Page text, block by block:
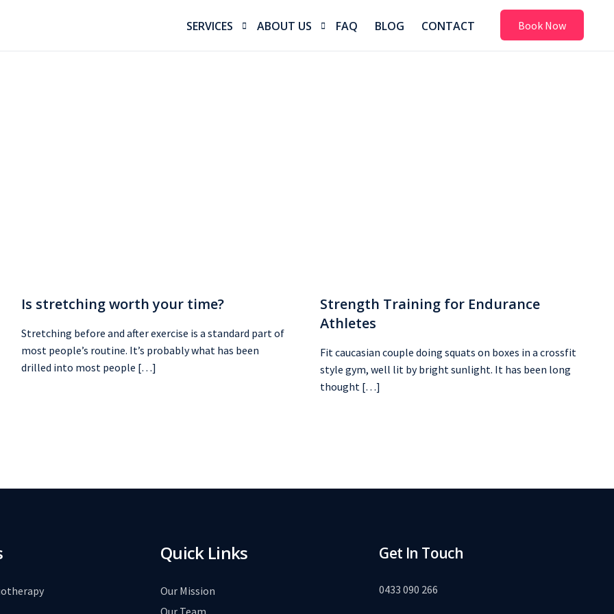
SERVICES ABOUT US FAQ BLOG CONTACT Book Now
Is stretching worth your time?
Stretching before and after exercise is a standard part of
most people’s routine. It’s probably what has been
drilled into most people […]
Strength Training for Endurance
Athletes
Fit caucasian couple doing squats on boxes in a crossfit
style gym, well lit by bright sunlight. It has been long
thought […]
Quick Links
Our Mission
Our Team
Get In Touch
0433 090 266